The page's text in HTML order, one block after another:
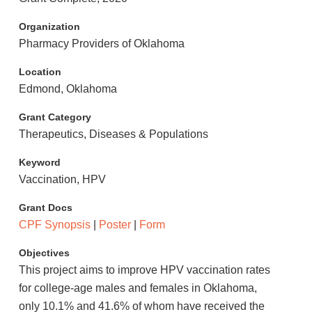
Organization
Pharmacy Providers of Oklahoma
Location
Edmond, Oklahoma
Grant Category
Therapeutics, Diseases & Populations
Keyword
Vaccination, HPV
Grant Docs
CPF Synopsis| Poster| Form
Objectives
This project aims to improve HPV vaccination rates
for college-age males and females in Oklahoma,
only 10.1% and 41.6% of whom have received the